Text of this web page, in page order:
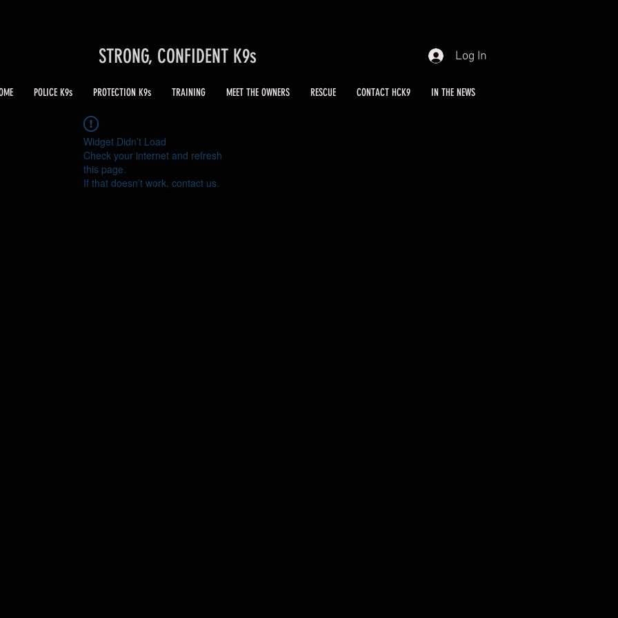
STRONG, CONFIDENT K9s Log In
POLICE K9s PROTECTION K9s TRAINING MEET THE OWNERS RESCUE CONTACT HCK9 IN THE NEWS
Widget Didn’t Load
Check your internet and refresh
this page.
If that doesn’t work, contact us.